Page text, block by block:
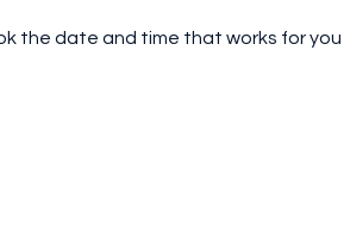
the date and time that works for you